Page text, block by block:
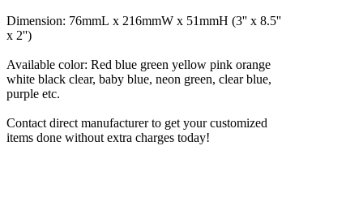
Dimension: 76mmL x 216mmW x 51mmH (3'' x 8.5''
x 2'')
Available color: Red blue green yellow pink orange
white black clear, baby blue, neon green, clear blue,
purple etc.
Contact direct manufacturer to get your customized
items done without extra charges today!